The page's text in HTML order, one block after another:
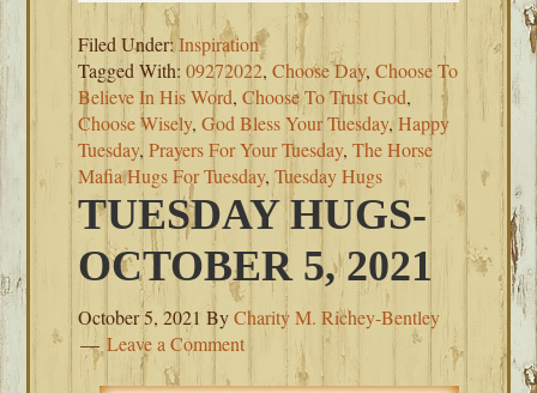
Filed Under:Inspiration
Tagged With:09272022,Choose Day,Choose To
Believe In His Word,Choose To Trust God,
Choose Wisely,God Bless Your Tuesday,Happy
Tuesday,Prayers For Your Tuesday,The Horse
Mafia Hugs For Tuesday,Tuesday Hugs
TUESDAY HUGS-
OCTOBER 5, 2021
October 5, 2021 ByCharity M. Richey-Bentley
Leave a Comment